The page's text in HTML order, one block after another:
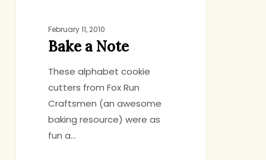
February 11, 2010
Bake a Note
These alphabet cookie
cutters from Fox Run
Craftsmen (an awesome
baking resource) were as
fun a…